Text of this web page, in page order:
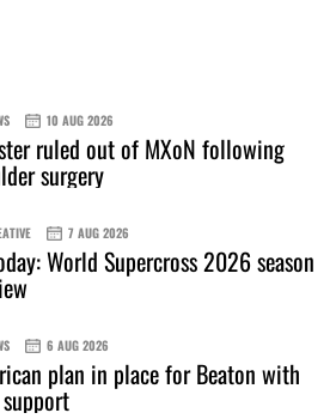
10 AUG 2026
ruled out of MXoN following
surgery
7 AUG 2026
World Supercross 2026 season
6 AUG 2026
plan in place for Beaton with
support